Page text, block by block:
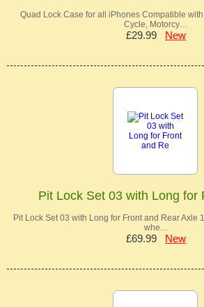
Quad Lock Case for all iPhones Compatible
Cycle, Motorcy…
£29.99 New
Pit Lock Set 03 with Long for
Pit Lock Set 03 with Long for Front and Rear Axle
whe…
£69.99 New